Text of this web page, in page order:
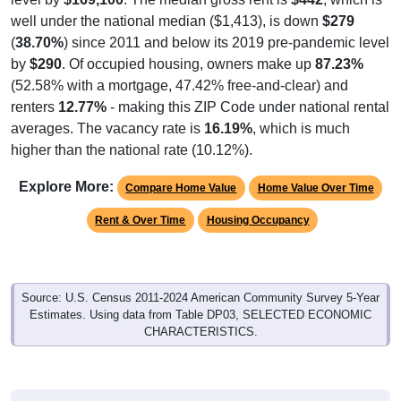
well under the national median ($1,413), is down $279
(38.70%) since 2011 and below its 2019 pre-pandemic level
by $290. Of occupied housing, owners make up 87.23%
(52.58% with a mortgage, 47.42% free-and-clear) and
renters 12.77% - making this ZIP Code under national rental
averages. The vacancy rate is 16.19%, which is much
higher than the national rate (10.12%).
Explore More: Compare Home Value Home Value Over Time
Rent & Over Time Housing Occupancy
Source: U.S. Census 2011-2024 American Community Survey 5-Year
Estimates. Using data from Table DP03, SELECTED ECONOMIC
CHARACTERISTICS.